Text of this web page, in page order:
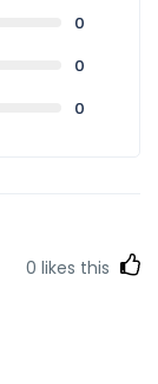
0
0
0
0 likes this